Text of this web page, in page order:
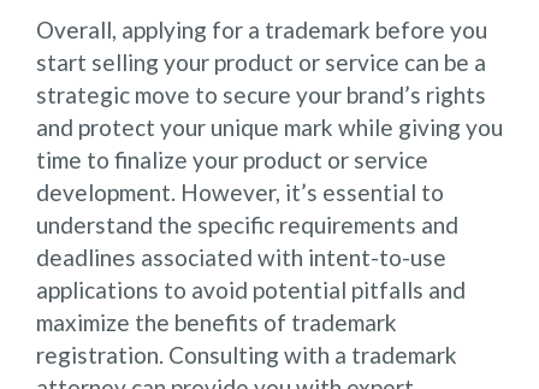
Overall, applying for a trademark before you
start selling your product or service can be a
strategic move to secure your brand’s rights
and protect your unique mark while giving you
time to finalize your product or service
development. However, it’s essential to
understand the specific requirements and
deadlines associated with intent-to-use
applications to avoid potential pitfalls and
maximize the benefits of trademark
registration. Consulting with a trademark